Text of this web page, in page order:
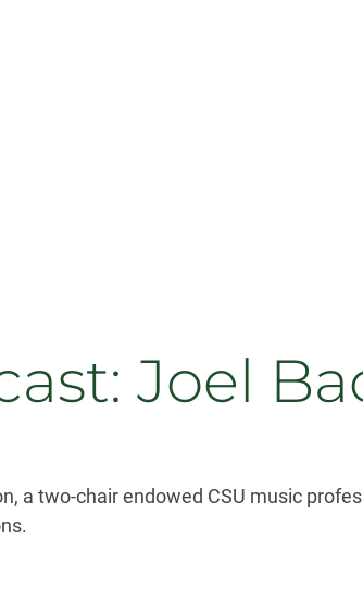
Joel
a two-chair endowed CSU music